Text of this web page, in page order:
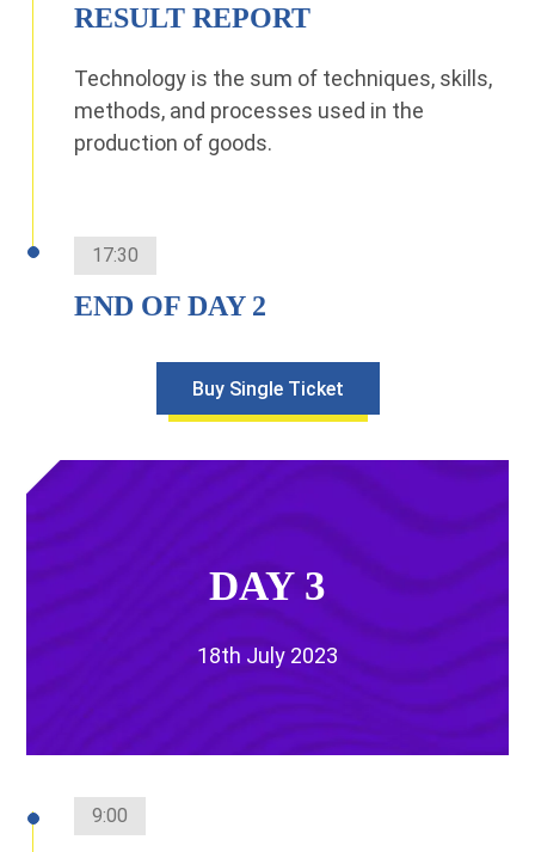
RESULT REPORT
Technology is the sum of techniques, skills,
methods, and processes used in the
production of goods.
17:30
END OF DAY 2
Buy Single Ticket
DAY 3
18th July 2023
9:00